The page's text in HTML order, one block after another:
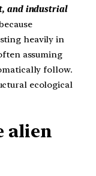
and industrial
heavily in
assuming
follow.
ecological
alien